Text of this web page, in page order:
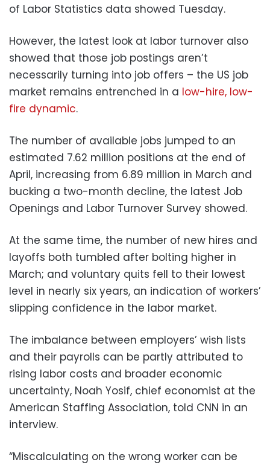
of Labor Statistics data showed Tuesday.
However, the latest look at labor turnover also
showed that those job postings aren’t
necessarily turning into job offers – the US job
market remains entrenched in a low-hire, low-
fire dynamic.
The number of available jobs jumped to an
estimated 7.62 million positions at the end of
April, increasing from 6.89 million in March and
bucking a two-month decline, the latest Job
Openings and Labor Turnover Survey showed.
At the same time, the number of new hires and
layoffs both tumbled after bolting higher in
March; and voluntary quits fell to their lowest
level in nearly six years, an indication of workers’
slipping confidence in the labor market.
The imbalance between employers’ wish lists
and their payrolls can be partly attributed to
rising labor costs and broader economic
uncertainty, Noah Yosif, chief economist at the
American Staffing Association, told CNN in an
interview.
“Miscalculating on the wrong worker can be